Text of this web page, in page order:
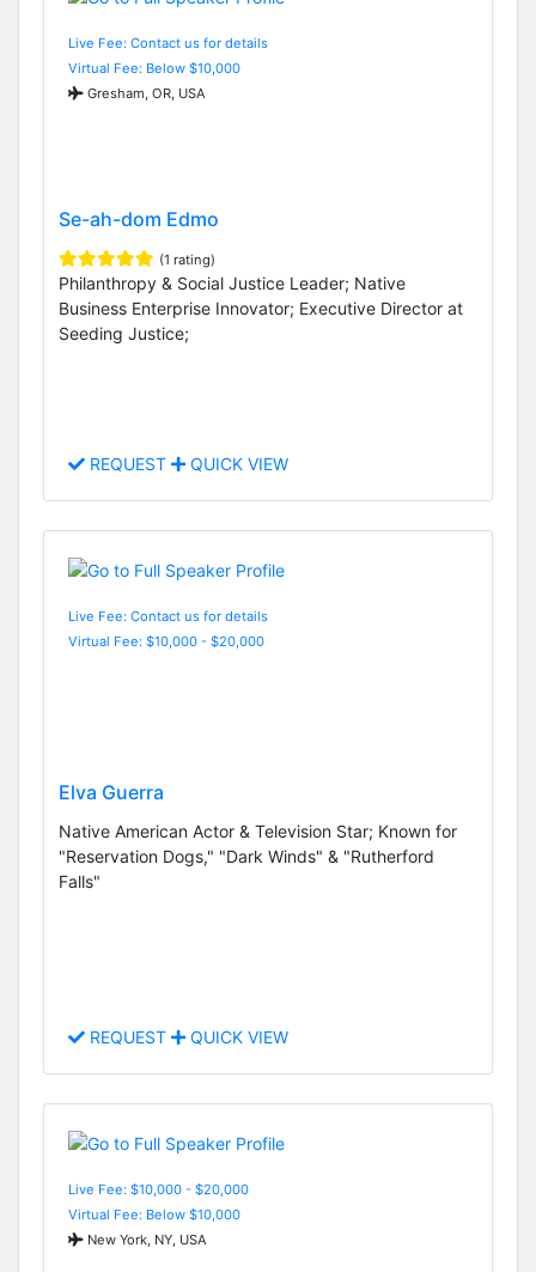
Live Fee: Contact us for details
Virtual Fee: Below $10,000
Gresham, OR, USA
Se-ah-dom Edmo
(1 rating)
Philanthropy & Social Justice Leader; Native
Business Enterprise Innovator; Executive Director at
Seeding Justice;
REQUEST QUICK VIEW
Live Fee: Contact us for details
Virtual Fee: $10,000 - $20,000
Elva Guerra
Native American Actor & Television Star; Known for
"Reservation Dogs," "Dark Winds" & "Rutherford
Falls"
REQUEST QUICK VIEW
Live Fee: $10,000 - $20,000
Virtual Fee: Below $10,000
New York, NY, USA